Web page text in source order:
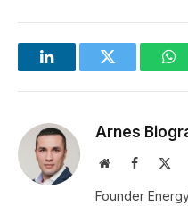
LinkedInTwitter
Arnes
WebsiteFacebook
Founder